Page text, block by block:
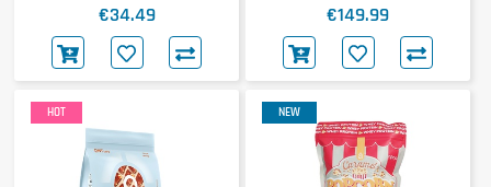
€34.49 €149.99
HOT NEW